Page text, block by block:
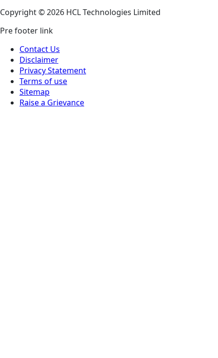
Copyright © 2026 HCL Technologies Limited
Pre footer link
Contact Us
Disclaimer
Privacy Statement
Terms of use
Sitemap
Raise a Grievance